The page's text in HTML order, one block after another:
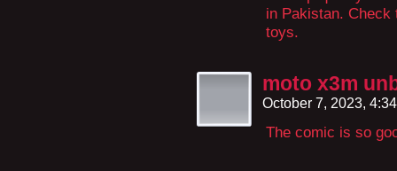
in Pakistan. Check
toys.
moto x3m
October 7, 2023,
The comic is so